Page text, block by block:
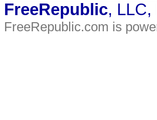
FreeRepublic,
FreeRepublic.com is